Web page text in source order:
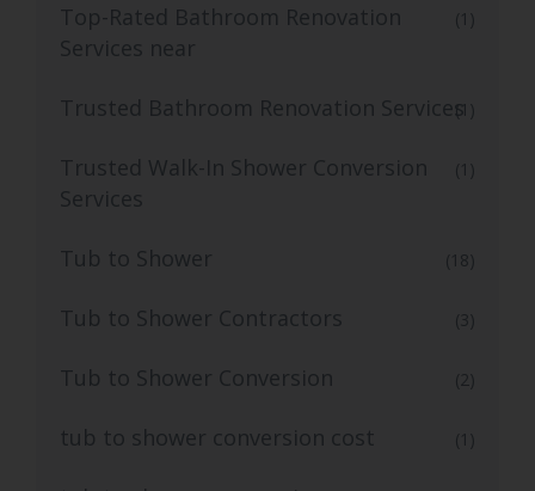
Top-Rated Bathroom Renovation
Services near
(1)
Trusted Bathroom Renovation Services(1)
Trusted Walk-In Shower Conversion
Services
(1)
Tub to Shower (18)
Tub to Shower Contractors (3)
Tub to Shower Conversion (2)
tub to shower conversion cost (1)